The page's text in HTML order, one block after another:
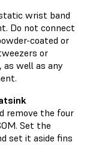
wrist band
Do not connect
coated or
or
as well as any
remove the four
Set the
set it aside fins